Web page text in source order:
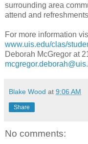
surrounding area
attend and
For more information
www.uis.edu/clas/
Deborah McGregor at
Blake Wood at 9:06 AM
Share
No comments: